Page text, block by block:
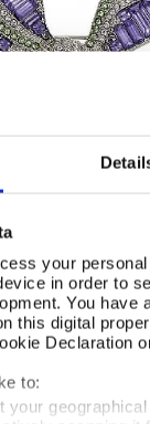
your
in order to
You
this digital
Declaration
to:
your
Add To Basket